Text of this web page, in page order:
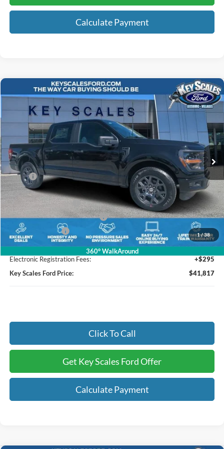
Calculate Payment
1/38
360° WalkAround
2026Ford F-150STX
Special Offer
Price Drop
VIN:
1FTEW2KPXTKD45233Stock:TKD45233
In Stock 3 mi Ext. Int.
$41,817
KEY SCALES PRICE
Less
MSRP:
$48,260
Key Scales Discount:
-$2,633
Retail Customer Cash
-$3,000
SSE Down Payment Assistance
-$1,000
Mega Bonus Cash
-$1,000
Dealer Fee:
+$895
Electronic Registration Fees:
+$295
Key Scales Ford Price:
$41,817
Click To Call
Get Key Scales Ford Offer
Calculate Payment
Compare Vehicle